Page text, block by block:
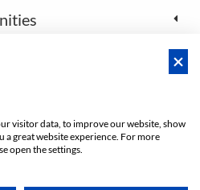
footer
visitor data, to improve our website, show
a great website experience. For more
open the settings.